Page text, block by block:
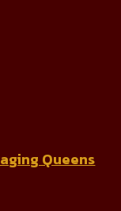
Queens